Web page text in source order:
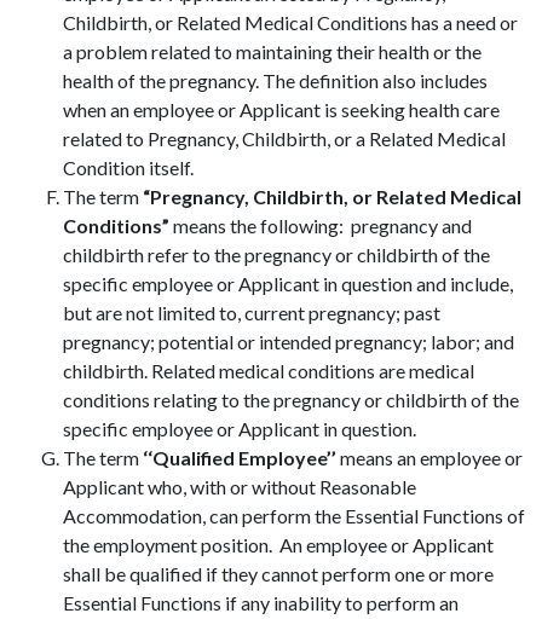
Childbirth, or Related Medical Conditions has a need or
a problem related to maintaining their health or the
health of the pregnancy. The definition also includes
when an employee or Applicant is seeking health care
related to Pregnancy, Childbirth, or a Related Medical
Condition itself.
The term “Pregnancy, Childbirth, or Related Medical
Conditions” means the following: pregnancy and
childbirth refer to the pregnancy or childbirth of the
specific employee or Applicant in question and include,
but are not limited to, current pregnancy; past
pregnancy; potential or intended pregnancy; labor; and
childbirth. Related medical conditions are medical
conditions relating to the pregnancy or childbirth of the
specific employee or Applicant in question.
The term ‘‘Qualified Employee’’ means an employee or
Applicant who, with or without Reasonable
Accommodation, can perform the Essential Functions of
the employment position. An employee or Applicant
shall be qualified if they cannot perform one or more
Essential Functions if any inability to perform an